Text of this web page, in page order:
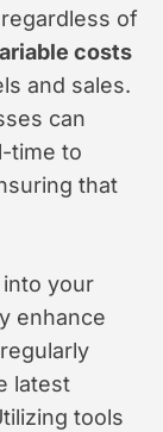
of
costs
and sales.
can
time to
that
your
enhance
latest
tools